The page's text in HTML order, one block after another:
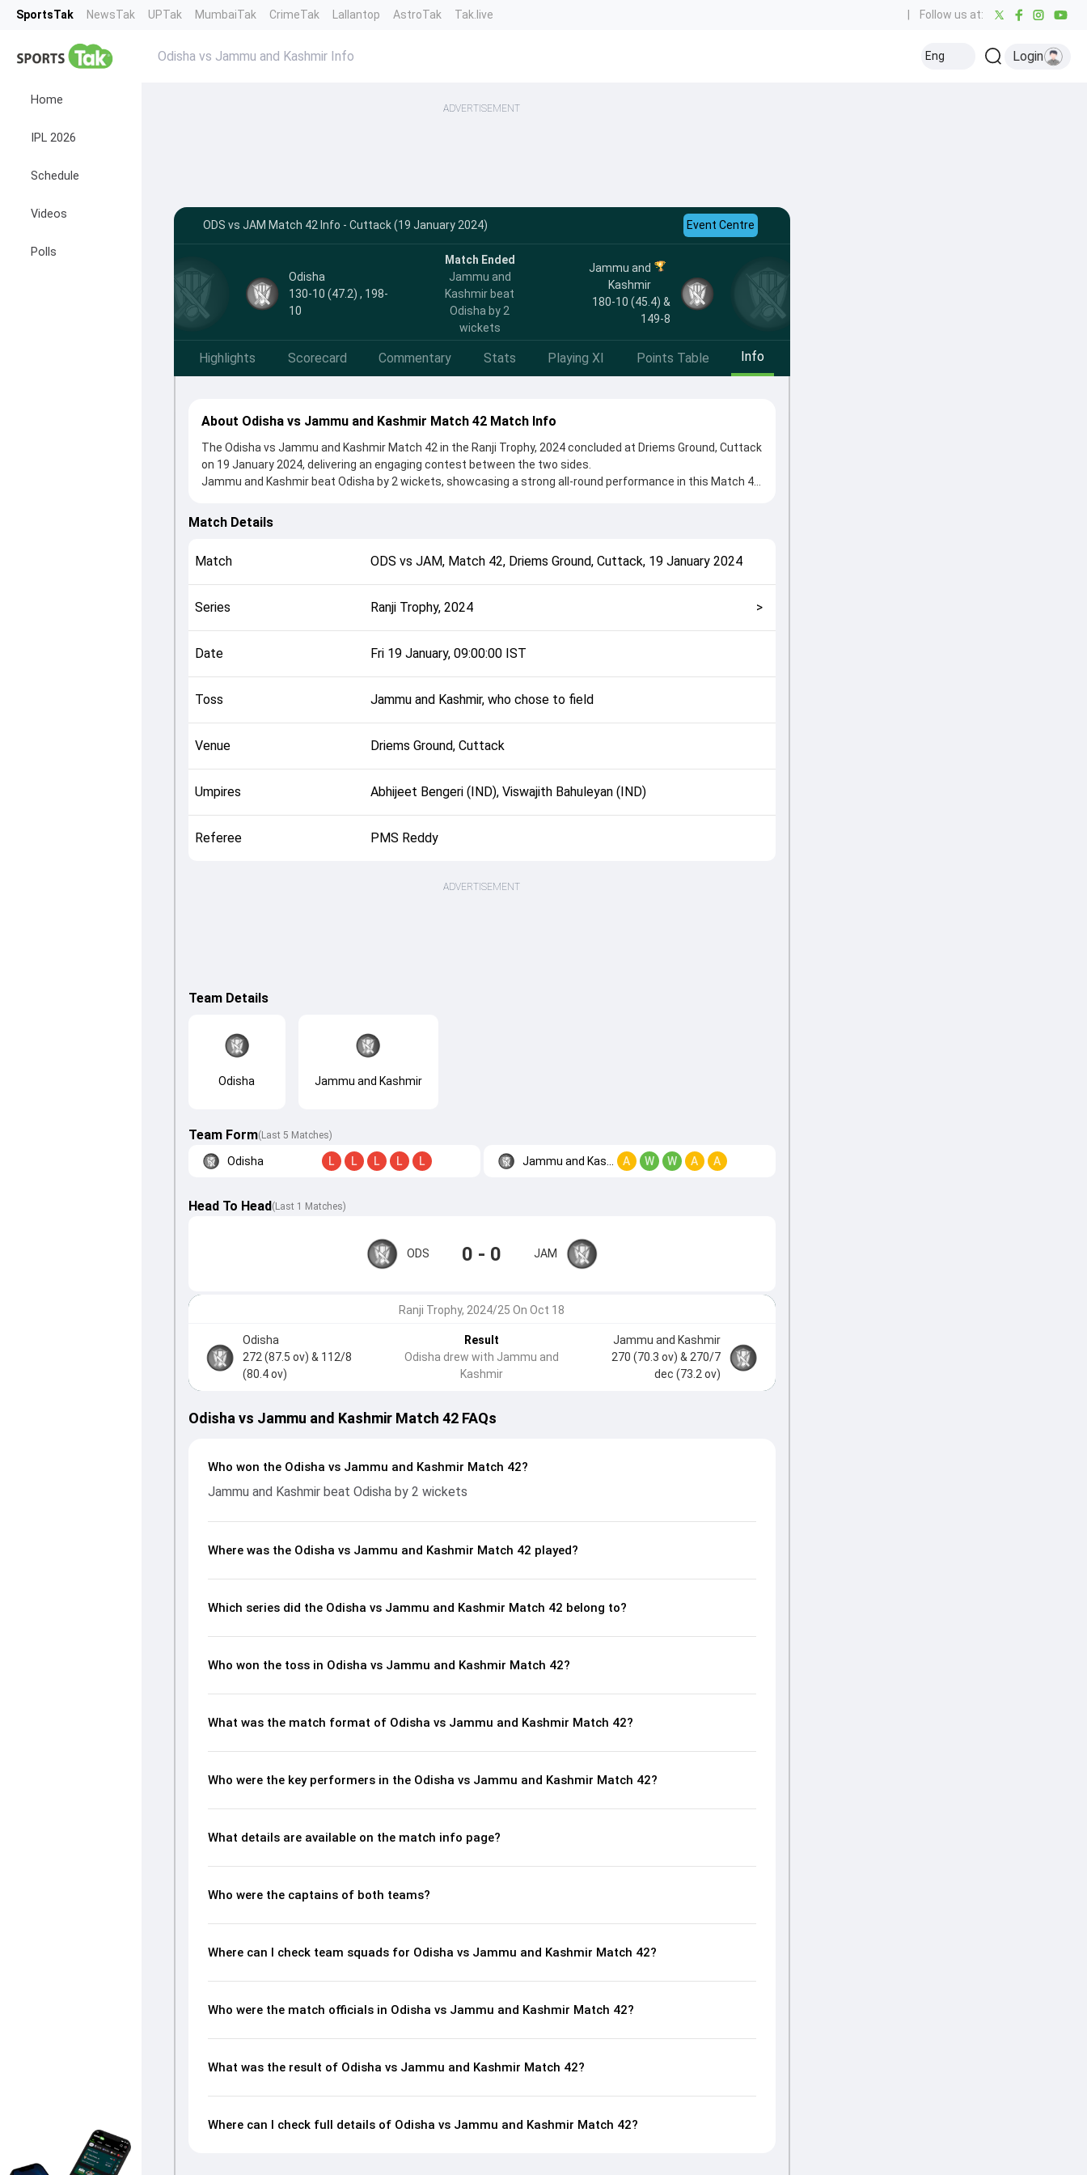
SportsTak NewsTak UPTak MumbaiTak CrimeTak Lallantop AstroTak Tak.live Follow us at:
Home
IPL 2026
Schedule
Videos
Polls
Odisha vs Jammu and Kashmir Info Eng Login
ADVERTISEMENT
ODS vs JAM Match 42 Info - Cuttack (19 January 2024) Event Centre
Odisha
130-10 (47.2) , 198-
10
Match Ended
Jammu and
Kashmir beat
Odisha by 2
wickets
Jammu and
Kashmir
180-10 (45.4) &
149-8
Highlights Scorecard Commentary Stats Playing XI Points Table Info
About Odisha vs Jammu and Kashmir Match 42 Match Info
The Odisha vs Jammu and Kashmir Match 42 in the Ranji Trophy, 2024 concluded at Driems Ground, Cuttack
on 19 January 2024, delivering an engaging contest between the two sides.
Jammu and Kashmir beat Odisha by 2 wickets, showcasing a strong all-round performance in this Match 42
contributions came from Govinda Poddar and Abid Mushtaq, while bowlers like Rohit Sharma and Rajesh
officials, team squads and overall match summary from the Ranji Trophy, 2024, helping fans quickly
understand how the match unfolded after its conclusion.
Match Details
Match ODS vsJAM, Match 42, Driems Ground, Cuttack, 19 January 2024
Series Ranji Trophy, 2024 >
Date Fri 19 January, 09:00:00 IST
Toss Jammu and Kashmir, who chose to field
Venue Driems Ground, Cuttack
Umpires Abhijeet Bengeri (IND), Viswajith Bahuleyan (IND)
Referee PMS Reddy
ADVERTISEMENT
Team Details
Odisha Jammu and Kashmir
Team Form(Last 5 Matches)
Odisha L L L L L A W W A A
Head To Head ( Last 1 Matches)
ODS 0 - 0 JAM
Ranji Trophy, 2024/25 On Oct 18
Odisha
272 (87.5 ov) & 112/8
(80.4 ov)
Result
Odisha drew with Jammu and
Kashmir
Jammu and Kashmir
270 (70.3 ov) & 270/7
dec (73.2 ov)
Odisha vs Jammu and Kashmir Match 42 FAQs
Who won the Odisha vs Jammu and Kashmir Match 42?
Jammu and Kashmir beat Odisha by 2 wickets
Where was the Odisha vs Jammu and Kashmir Match 42 played?
Which series did the Odisha vs Jammu and Kashmir Match 42 belong to?
Who won the toss in Odisha vs Jammu and Kashmir Match 42?
What was the match format of Odisha vs Jammu and Kashmir Match 42?
Who were the key performers in the Odisha vs Jammu and Kashmir Match 42?
What details are available on the match info page?
Who were the captains of both teams?
Where can I check team squads for Odisha vs Jammu and Kashmir Match 42?
Who were the match officials in Odisha vs Jammu and Kashmir Match 42?
What was the result of Odisha vs Jammu and Kashmir Match 42?
Where can I check full details of Odisha vs Jammu and Kashmir Match 42?